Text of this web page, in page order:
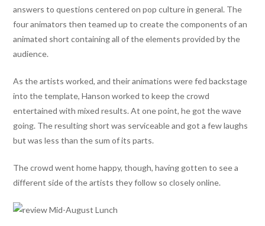
answers to questions centered on pop culture in general. The
four animators then teamed up to create the components of an
animated short containing all of the elements provided by the
audience.
As the artists worked, and their animations were fed backstage
into the template, Hanson worked to keep the crowd
entertained with mixed results. At one point, he got the wave
going. The resulting short was serviceable and got a few laughs
but was less than the sum of its parts.
The crowd went home happy, though, having gotten to see a
different side of the artists they follow so closely online.